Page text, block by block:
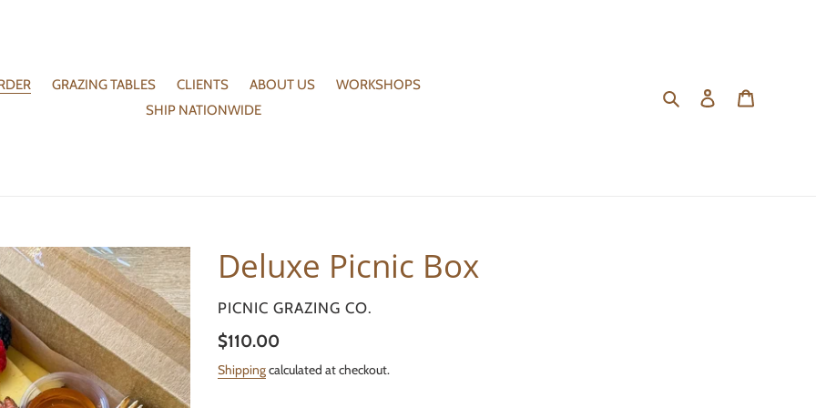
GRAZING TABLES CLIENTS ABOUT US
WORKSHOPS
SHIP NATIONWIDE
Search Log in
Deluxe Picnic Box
VENDOR
PICNIC GRAZING CO.
Regular
price
$110.00
Shippingcalculated at checkout.